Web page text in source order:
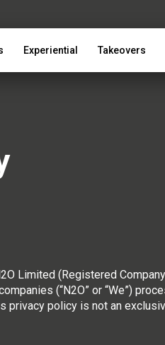
Experiential Takeovers
Limited (Registered
(“N2O” or “We”)
privacy policy is not an